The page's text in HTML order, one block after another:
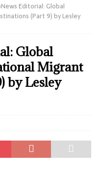
Editorial: Global
(Part 9) by Lesley
Global
Migrant
by Lesley